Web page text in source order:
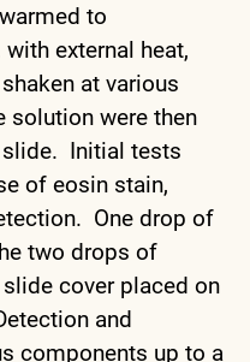
to
external heat,
at various
solution were then
Initial tests
of eosin stain,
One drop of
two drops of
cover placed on
and
components up to a